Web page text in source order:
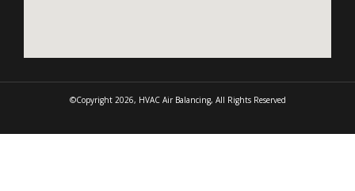
©Copyright 2026, HVAC Air Balancing, All Rights Reserved